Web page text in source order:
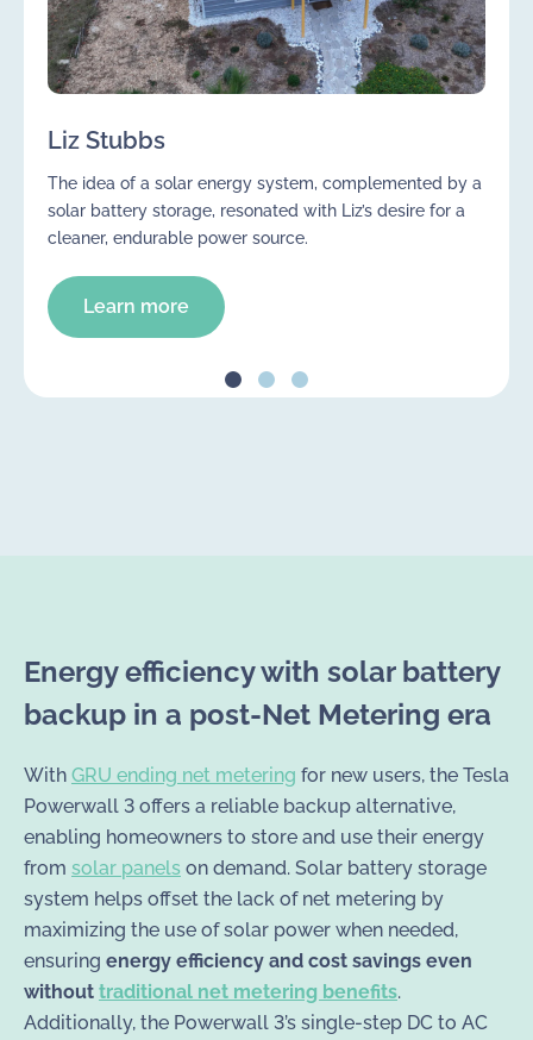
Liz Stubbs
The idea of a solar energy system, complemented by a
solar battery storage, resonated with Liz’s desire for a
cleaner, endurable power source.
Learn more
Energy efficiency with solar battery
backup in a post-Net Metering era
With GRU ending net metering for new users, the Tesla
Powerwall 3 offers a reliable backup alternative,
enabling homeowners to store and use their energy
from solar panels on demand. Solar battery storage
system helps offset the lack of net metering by
maximizing the use of solar power when needed,
ensuring energy efficiency and cost savings even
without traditional net metering benefits.
Additionally, the Powerwall 3’s single-step DC to AC